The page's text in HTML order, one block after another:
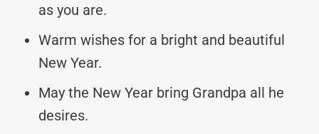
as you are.
Warm wishes for a bright and beautiful
New Year.
May the New Year bring Grandpa all he
desires.